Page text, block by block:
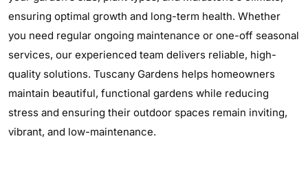
ensuring optimal growth and long-term health. Whether
you need regular ongoing maintenance or one-off seasonal
services, our experienced team delivers reliable, high-
quality solutions. Tuscany Gardens helps homeowners
maintain beautiful, functional gardens while reducing
stress and ensuring their outdoor spaces remain inviting,
vibrant, and low-maintenance.